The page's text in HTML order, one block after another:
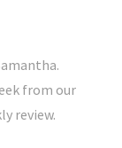
from our
review.